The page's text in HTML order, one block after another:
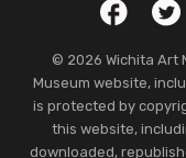
Social LinksFacebook
© 2026 Wichita Art
Museum website,
is protected by
this website,
downloaded,